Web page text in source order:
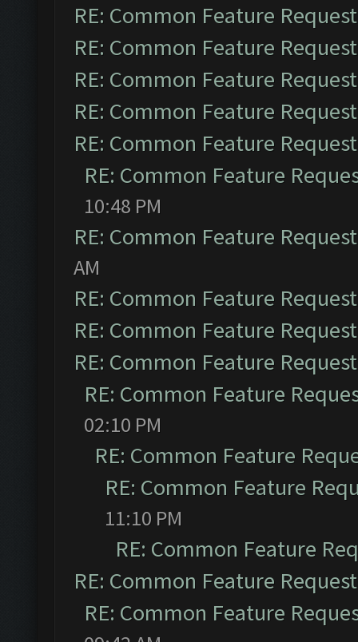
RE: Common Feature
RE: Common Feature
RE: Common Feature
RE: Common Feature
RE: Common Feature
RE: Common Feature
10:48 PM
RE: Common Feature
AM
RE: Common Feature
RE: Common Feature
RE: Common Feature
RE: Common Feature
02:10 PM
RE: Common Feature
RE: Common Feature
11:10 PM
RE: Common Feature
RE: Common Feature
RE: Common Feature